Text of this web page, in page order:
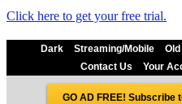
Click here to get your free trial.
Dark Streaming/Mobile
Contact Us
Your
GO AD FREE! Subscribe